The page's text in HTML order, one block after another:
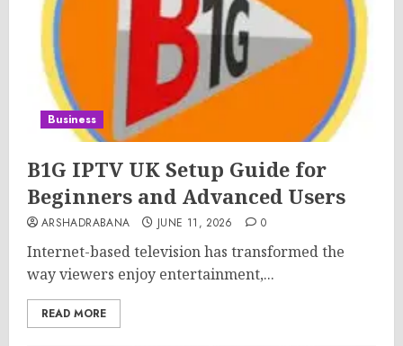
Business
B1G IPTV UK Setup Guide for
Beginners and Advanced Users
ARSHADRABANA JUNE 11, 2026 0
Internet-based television has transformed the
way viewers enjoy entertainment,...
READ MORE